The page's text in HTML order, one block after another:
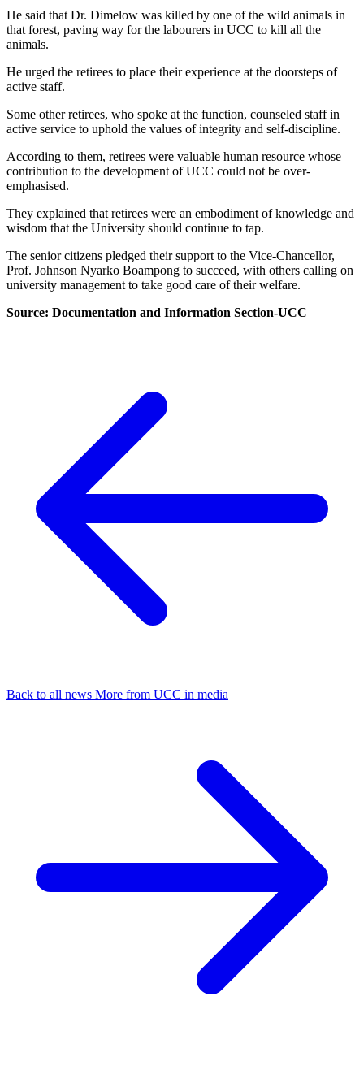
He said that Dr. Dimelow was killed by one of the wild animals in
that forest, paving way for the labourers in UCC to kill all the
animals.
He urged the retirees to place their experience at the doorsteps of
active staff.
Some other retirees, who spoke at the function, counseled staff in
active service to uphold the values of integrity and self-discipline.
According to them, retirees were valuable human resource whose
contribution to the development of UCC could not be over-
emphasised.
They explained that retirees were an embodiment of knowledge and
wisdom that the University should continue to tap.
The senior citizens pledged their support to the Vice-Chancellor,
Prof. Johnson Nyarko Boampong to succeed, with others calling on
university management to take good care of their welfare.
Source: Documentation and Information Section-UCC
Back to all news More from UCC in media